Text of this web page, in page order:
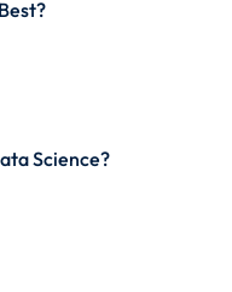
Science?